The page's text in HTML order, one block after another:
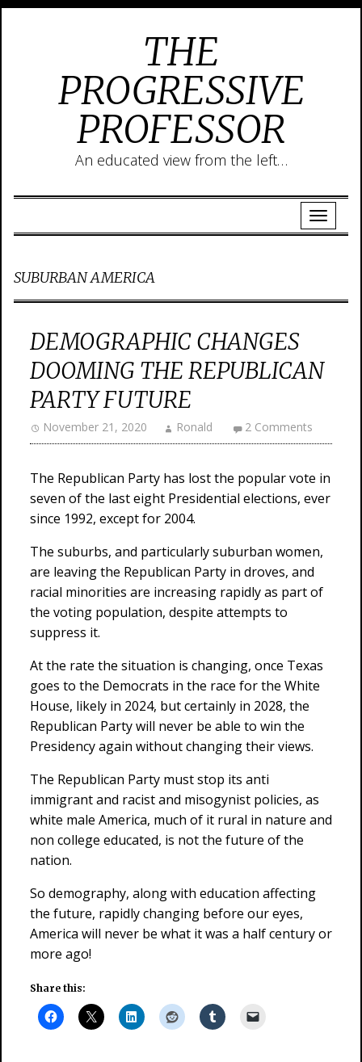
THE
PROGRESSIVE
PROFESSOR
An educated view from the left…
SUBURBAN AMERICA
DEMOGRAPHIC CHANGES
DOOMING THE REPUBLICAN
PARTY FUTURE
November 21, 2020 Ronald 2 Comments
The Republican Party has lost the popular vote in
seven of the last eight Presidential elections, ever
since 1992, except for 2004.
The suburbs, and particularly suburban women,
are leaving the Republican Party in droves, and
racial minorities are increasing rapidly as part of
the voting population, despite attempts to
suppress it.
At the rate the situation is changing, once Texas
goes to the Democrats in the race for the White
House, likely in 2024, but certainly in 2028, the
Republican Party will never be able to win the
Presidency again without changing their views.
The Republican Party must stop its anti
immigrant and racist and misogynist policies, as
white male America, much of it rural in nature and
non college educated, is not the future of the
nation.
So demography, along with education affecting
the future, rapidly changing before our eyes,
America will never be what it was a half century or
more ago!
Share this: